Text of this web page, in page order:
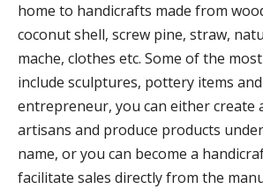
home to handicrafts made from
coconut shell, screw pine, straw,
mache, clothes etc. Some of the
include sculptures, pottery items
entrepreneur, you can either create
artisans and produce products
name, or you can become a
facilitate sales directly from the